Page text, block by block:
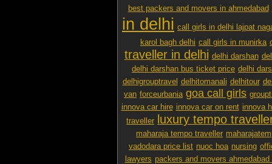
best packers and movers in ahmedabad
in delhi call girls in delhi lajpat
karol bagh delhi call girls in munirka
traveller in delhi delhi darshan
delhi darshan bus ticket price delhi
delhigrouptravel delhitomanali delhitour
van forceurbania goa call girls
innova car hire innova car on rent innova
traveller
luxury tempo
maharaja tempo traveller
vadodara price list nuoc hoa nursing
lawyers packers and movers ahmedabad